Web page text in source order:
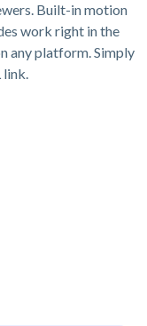
Built-in motion
work right in the
any platform. Simply
link.